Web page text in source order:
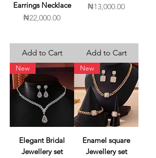
Earrings Necklace
Price
₦22,000.00
Add to Cart
Price
₦13,000.00
Add to Cart
New
Elegant Bridal
Jewellery set
New
Enamel square
Jewellery set